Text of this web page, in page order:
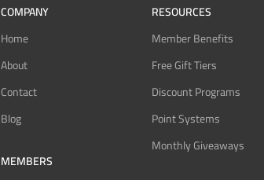
COMPANY
Home
About
Contact
Blog
MEMBERS
RESOURCES
Member Benefits
Free Gift Tiers
Discount Programs
Point Systems
Monthly Giveaways